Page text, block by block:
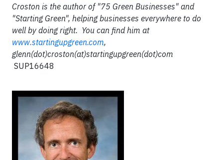
Croston is the author of "75 Green Businesses" and
"Starting Green", helping businesses everywhere to do
well by doing right. You can find him at
www.startingupgreen.com,
glenn(dot)croston(at)startingupgreen(dot)com
SUP16648